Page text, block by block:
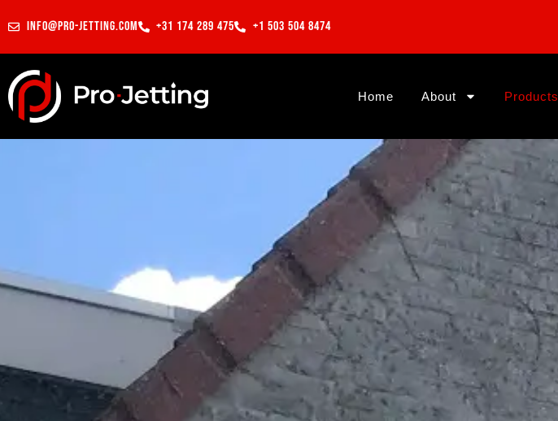
info@pro-jetting.com +31 174 289 475 +1 503 504 8474
Home About Products